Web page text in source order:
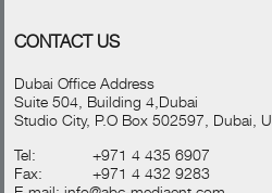
CONTACT US
Dubai Office Address
Suite 504, Building 4,Dubai
Studio City, P.O Box 502597, Dubai,
Tel:
+971 4 435 6907
Fax:
+971 4 432 9283